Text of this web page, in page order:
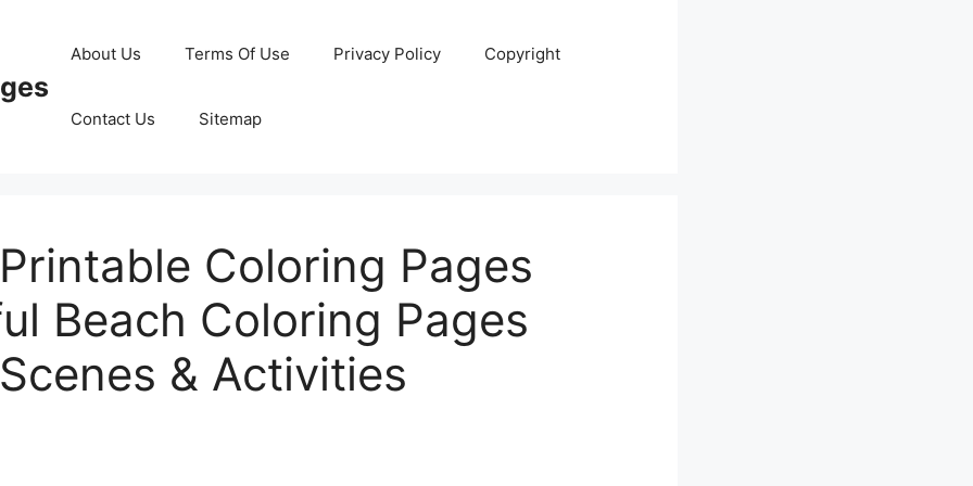
About Us Terms Of Use Privacy Policy Copyright
Contact Us Sitemap
Coloring Pages
Beach Coloring Pages
& Activities